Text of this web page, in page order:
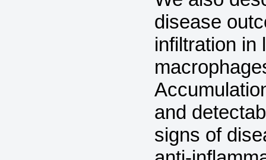
disease
infiltration in
and
signs of